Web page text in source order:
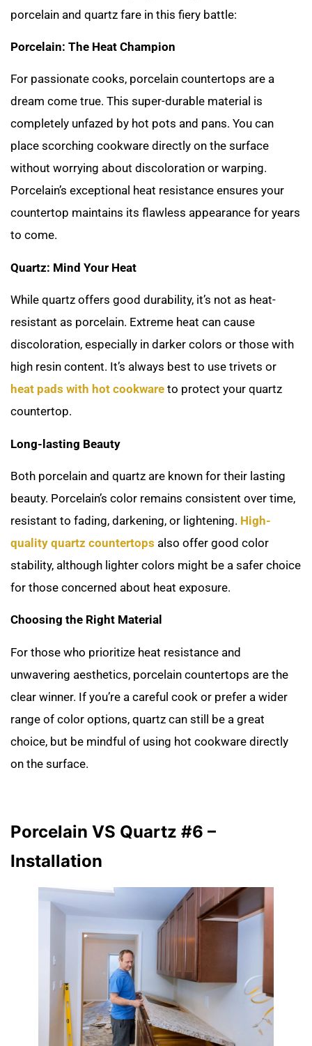
porcelain and quartz fare in this fiery battle:
Porcelain: The Heat Champion
For passionate cooks, porcelain countertops are a
dream come true. This super-durable material is
completely unfazed by hot pots and pans. You can
place scorching cookware directly on the surface
without worrying about discoloration or warping.
Porcelain’s exceptional heat resistance ensures your
countertop maintains its flawless appearance for years
to come.
Quartz: Mind Your Heat
While quartz offers good durability, it’s not as heat-
resistant as porcelain. Extreme heat can cause
discoloration, especially in darker colors or those with
high resin content. It’s always best to use trivets or
heat pads with hot cookware to protect your quartz
countertop.
Long-lasting Beauty
Both porcelain and quartz are known for their lasting
beauty. Porcelain’s color remains consistent over time,
resistant to fading, darkening, or lightening. High-
quality quartz countertops also offer good color
stability, although lighter colors might be a safer choice
for those concerned about heat exposure.
Choosing the Right Material
For those who prioritize heat resistance and
unwavering aesthetics, porcelain countertops are the
clear winner. If you’re a careful cook or prefer a wider
range of color options, quartz can still be a great
choice, but be mindful of using hot cookware directly
on the surface.
Porcelain VS Quartz #6 –
Installation